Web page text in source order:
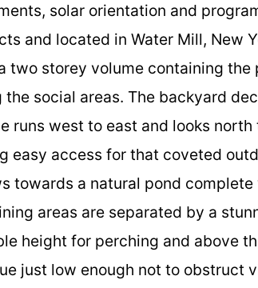
solar orientation and
and located in Water Mill, New
two storey volume containing
social areas. The backyard
runs west to east and looks
easy access for that coveted
towards a natural pond
areas are separated by a
height for perching and above
just low enough not to obstruct